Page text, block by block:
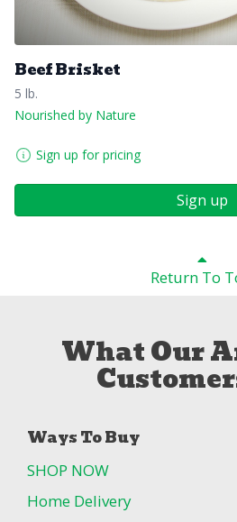
Beef Brisket
5 lb.
Nourished by Nature
Sign up for pricing
Sign up
Return To
What Our
Ways To Buy
SHOP NOW
Home Delivery